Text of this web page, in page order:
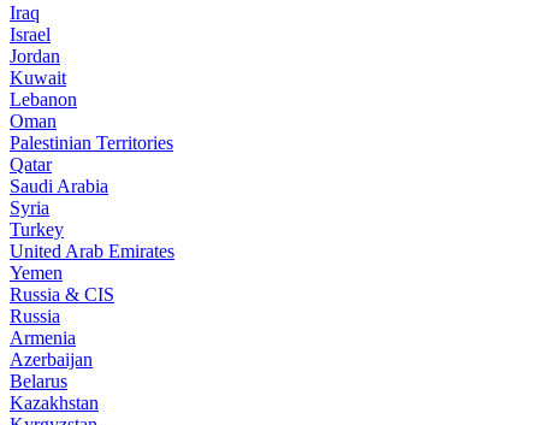
Iraq
Israel
Jordan
Kuwait
Lebanon
Oman
Palestinian Territories
Qatar
Saudi Arabia
Syria
Turkey
United Arab Emirates
Yemen
Russia & CIS
Russia
Armenia
Azerbaijan
Belarus
Kazakhstan